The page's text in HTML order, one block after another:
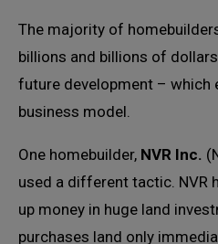
The majority of
billions and billions of
future development – which
business model.
One homebuilder, NVR Inc.
used a different tactic. NVR
up money in huge land
purchases land only